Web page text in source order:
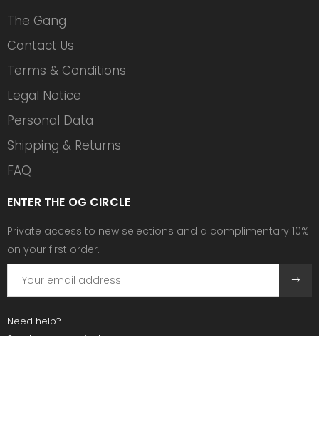
The Gang
Contact Us
Terms & Conditions
Legal Notice
Personal Data
Shipping & Returns
FAQ
ENTER THE OG CIRCLE
Private access to new selections and a complimentary 10%
on your first order.
Need help?
Send us an email at: